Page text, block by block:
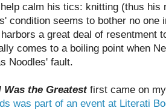
calm his tics: knitting (thus his
condition seems to bother no one
a great deal of resentment
comes to a boiling point when
Noodles' fault.
Was the Greatestfirst came on
was part of an event at Literati